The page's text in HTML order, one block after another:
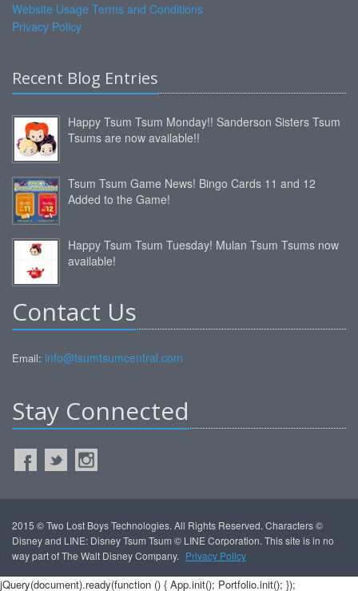
Website Usage Terms and Conditions
Privacy Policy
Recent Blog Entries
Happy Tsum Tsum Monday!! Sanderson Sisters Tsum
Tsums are now available!!
Tsum Tsum Game News! Bingo Cards 11 and 12
Added to the Game!
Happy Tsum Tsum Tuesday! Mulan Tsum Tsums now
available!
Contact Us
Email: info@tsumtsumcentral.com
Stay Connected
2015 © Two Lost Boys Technologies. All Rights Reserved. Characters ©
Disney and LINE: Disney Tsum Tsum © LINE Corporation. This site is in no
way part of The Walt Disney Company. Privacy Policy
jQuery(document).ready(function () { App.init(); Portfolio.init(); });